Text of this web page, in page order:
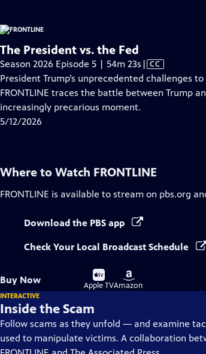
The President vs. the Fed
Season 2026 Episode 5 | 54m 23s Video
has
Closed
| CC
President Trump’s unprecedented challenges
FRONTLINE traces the battle between Trump
increasingly precarious moment.
5/12/2026
Where to Watch FRONTLINE
FRONTLINE is available to stream on pbs.org
Download the PBS app
Check Your Local Broadcast Schedule
Buy Now
Buy
on
Apple TV
Buy
on
Amazon
INTERACTIVE
Inside the Scam
Follow scams as they unfold — and examine
used to manipulate victims. A collaboration